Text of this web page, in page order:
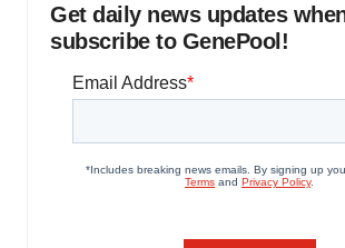
Get daily news updates
subscribe to GenePool!